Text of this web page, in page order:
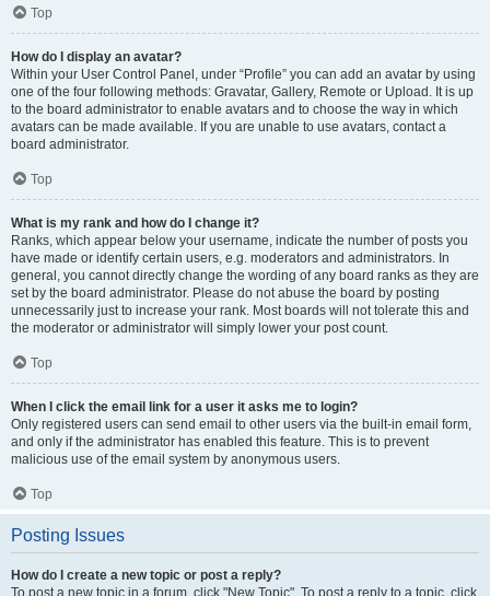
Top
How do I display an avatar?
Within your User Control Panel, under “Profile” you can add an avatar by using
one of the four following methods: Gravatar, Gallery, Remote or Upload. It is up
to the board administrator to enable avatars and to choose the way in which
avatars can be made available. If you are unable to use avatars, contact a
board administrator.
Top
What is my rank and how do I change it?
Ranks, which appear below your username, indicate the number of posts you
have made or identify certain users, e.g. moderators and administrators. In
general, you cannot directly change the wording of any board ranks as they are
set by the board administrator. Please do not abuse the board by posting
unnecessarily just to increase your rank. Most boards will not tolerate this and
the moderator or administrator will simply lower your post count.
Top
When I click the email link for a user it asks me to login?
Only registered users can send email to other users via the built-in email form,
and only if the administrator has enabled this feature. This is to prevent
malicious use of the email system by anonymous users.
Top
Posting Issues
How do I create a new topic or post a reply?
To post a new topic in a forum, click "New Topic". To post a reply to a topic, click